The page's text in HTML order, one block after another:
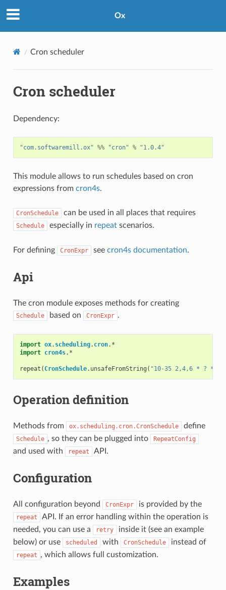
Ox
Cron scheduler
Cron scheduler
Dependency:
"com.softwaremill.ox" %% "cron" % "1.0.4"
This module allows to run schedules based on cron
expressions from cron4s.
CronSchedule can be used in all places that requires
Schedule especially in repeatscenarios.
For defining CronExpr see cron4s documentation.
Api
The cron module exposes methods for creating
Schedule based on CronExpr .
import ox. scheduling. cron. *
import cron4s. *
repeat ( CronSchedule. unsafeFromString ( "10-35 2,4,6 * ? * *"
Operation definition
Methods from ox.scheduling.cron.CronSchedule define
Schedule , so they can be plugged into RepeatConfig
and used with repeat API.
Configuration
All configuration beyond CronExpr is provided by the
repeat
API. If an error handling within the operation is
needed, you can use a
retry
inside it (see an example
below) or use
scheduled with CronSchedule instead of
repeat , which allows full customization.
Examples